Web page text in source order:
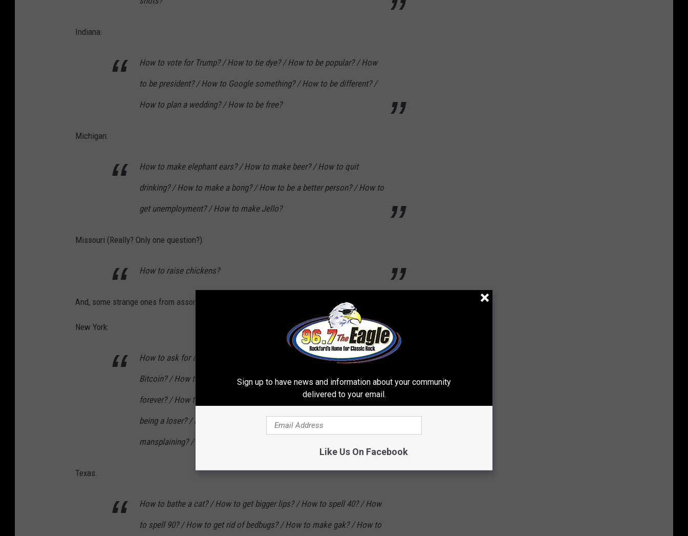
Indiana:
How to vote for Trump? / How to tie dye? / How to be popular? / How
to be president? / How to Google something? / How to be different? /
How to plan a wedding? / How to be free?
Michigan:
How to make elephant ears? / How to make beer? / How to quit
drinking? / How to make a bong? / How to be a better person? / How to
get unemployment? / How to make Jello?
Missouri (Really? Only one question?):
How to raise chickens?
And, some strange ones from assorted states...
New York:
How to ask for a raise? / How to give yourself a hickey? / How to use
Bitcoin? / How to use dry shampoo? / How to use Tinder? / How to live
forever? / How to be a boss? / How to be good in bed? / How to stop
being a loser? / How to stop being lazy? / How to explain
mansplaining? / How to get revenge?
Texas:
How to bathe a cat? / How to get bigger lips? / How to spell 40? / How
to spell 90? / How to get rid of bedbugs? / How to make gak? / How to
Sign up to have news and information about your community
delivered to your email.
Like Us On Facebook